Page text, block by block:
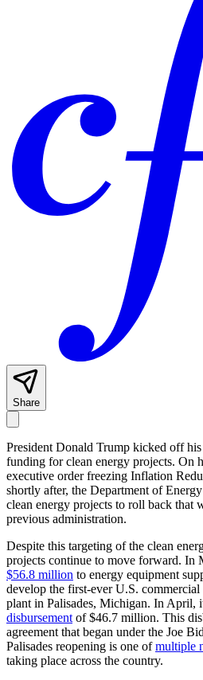
Share
President Donald Trump kicked off
funding for clean energy projects. On
executive order freezing Inflation
shortly after, the Department of
clean energy projects to roll back that
previous administration.
Despite this targeting of the clean
projects continue to move forward. In
$56.8 million to energy equipment
develop the first-ever U.S.
plant in Palisades, Michigan. In April,
disbursement of $46.7 million. This
agreement that began under the Joe
Palisades reopening is one ofmultiple
taking place across the country.